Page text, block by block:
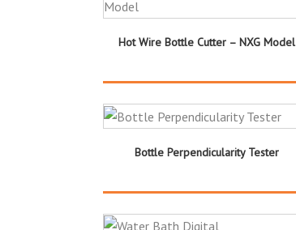
Hot Wire Bottle Cutter – NXG Model
Bottle Perpendicularity Tester